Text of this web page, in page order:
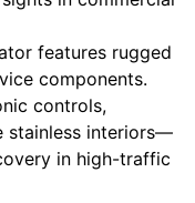
features rugged
components.
controls,
stainless interiors—
in high-traffic